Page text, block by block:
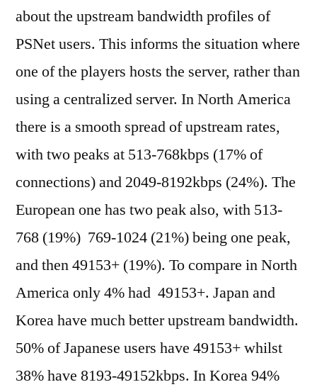
about the upstream bandwidth profiles of
PSNet users. This informs the situation where
one of the players hosts the server, rather than
using a centralized server. In North America
there is a smooth spread of upstream rates,
with two peaks at 513-768kbps (17% of
connections) and 2049-8192kbps (24%). The
European one has two peak also, with 513-
768 (19%) 769-1024 (21%) being one peak,
and then 49153+ (19%). To compare in North
America only 4% had 49153+. Japan and
Korea have much better upstream bandwidth.
50% of Japanese users have 49153+ whilst
38% have 8193-49152kbps. In Korea 94%